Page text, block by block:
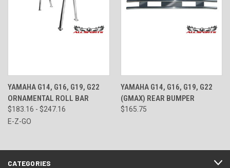
YAMAHA G14, G16, G19, G22
ORNAMENTAL ROLL BAR
$183.16 - $247.16
E-Z-GO
YAMAHA G14, G16, G19, G22
(GMAX) REAR BUMPER
$165.75
CATEGORIES